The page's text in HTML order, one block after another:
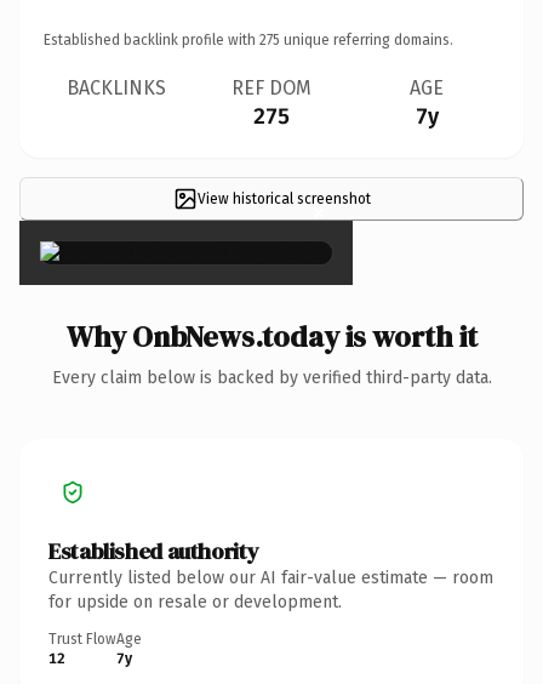
Established backlink profile with 275 unique referring domains.
BACKLINKS REF DOM
275
AGE
7y
View historical screenshot
×
Why OnbNews.today is worth it
Every claim below is backed by verified third-party data.
Established authority
Currently listed below our AI fair-value estimate — room
for upside on resale or development.
Trust Flow
12
Age
7y